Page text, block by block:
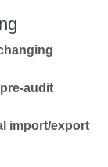
pre-audit
import/export